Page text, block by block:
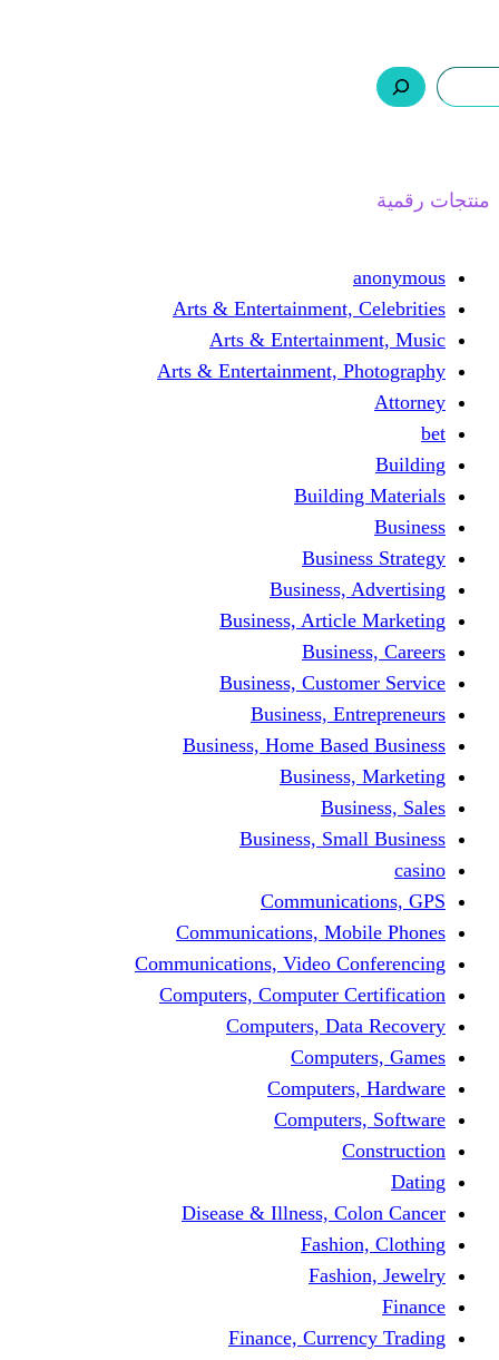
Arts &
Arts &
Arts & Entertainment,
Business,
Business,
Business,
Business,
Business, Home
Business,
Communications,
Communications, Video
Computers, Computer
Computers,
Disease & Illness,
Finance,